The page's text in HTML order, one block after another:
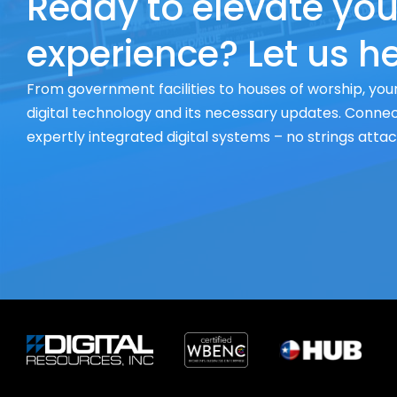
experience? Let us
From government facilities to houses of worship,
digital technology and its necessary updates.
expertly integrated digital systems – no strings